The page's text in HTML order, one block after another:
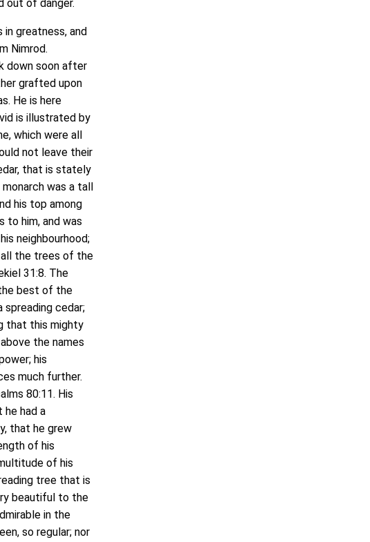
out of danger.
greatness, and
Nimrod.
down soon after
grafted upon
He is here
is illustrated by
which were all
not leave their
that is stately
was a tall
his top among
to him, and was
neighbourhood;
all the trees of the
31:8. The
best of the
spreading cedar;
that this mighty
the names
his
much further.
80:11. His
he had a
that he grew
of his
of his
tree that is
beautiful to the
in the
so regular; nor